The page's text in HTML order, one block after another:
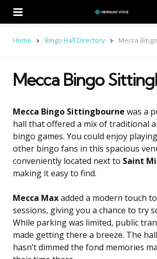
Home Bingo Hall Directory Mecca
Mecca Bingo
Mecca Bingo Sittingbourne was a
hall that offered a mix of traditional
bingo games. You could enjoy
other bingo fans in this spacious
conveniently located next to Saint
making it easy to find.
Mecca Maxadded a modern touch
sessions, giving you a chance to try
While parking was limited, public
made getting there a breeze. The
hasn’t dimmed the fond memories